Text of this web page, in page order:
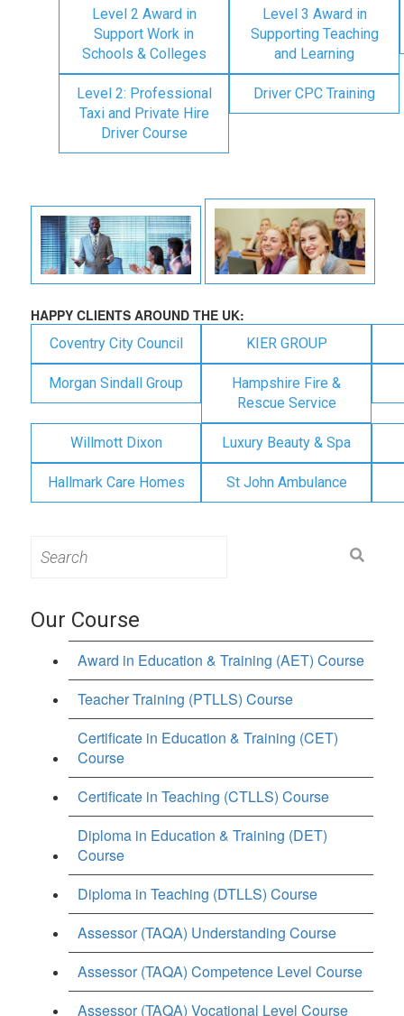
Level 2 Award in
Support Work in
Schools & Colleges
Level 3 Award in
Supporting Teaching
and Learning
Level 2: Professional
Taxi and Private Hire
Driver Course
Driver CPC Training
HAPPY CLIENTS AROUND THE UK:
Coventry City Council KIER GROUP
Morgan Sindall Group
Hampshire Fire &
Rescue Service
Willmott Dixon Luxury Beauty & Spa
Hallmark Care Homes St John Ambulance
for:
Our Course
Award in Education & Training (AET) Course
Teacher Training (PTLLS) Course
Certificate in Education & Training (CET)
Course
Certificate in Teaching (CTLLS) Course
Diploma in Education & Training (DET)
Course
Diploma in Teaching (DTLLS) Course
Assessor (TAQA) Understanding Course
Assessor (TAQA) Competence Level Course
Assessor (TAQA) Vocational Level Course